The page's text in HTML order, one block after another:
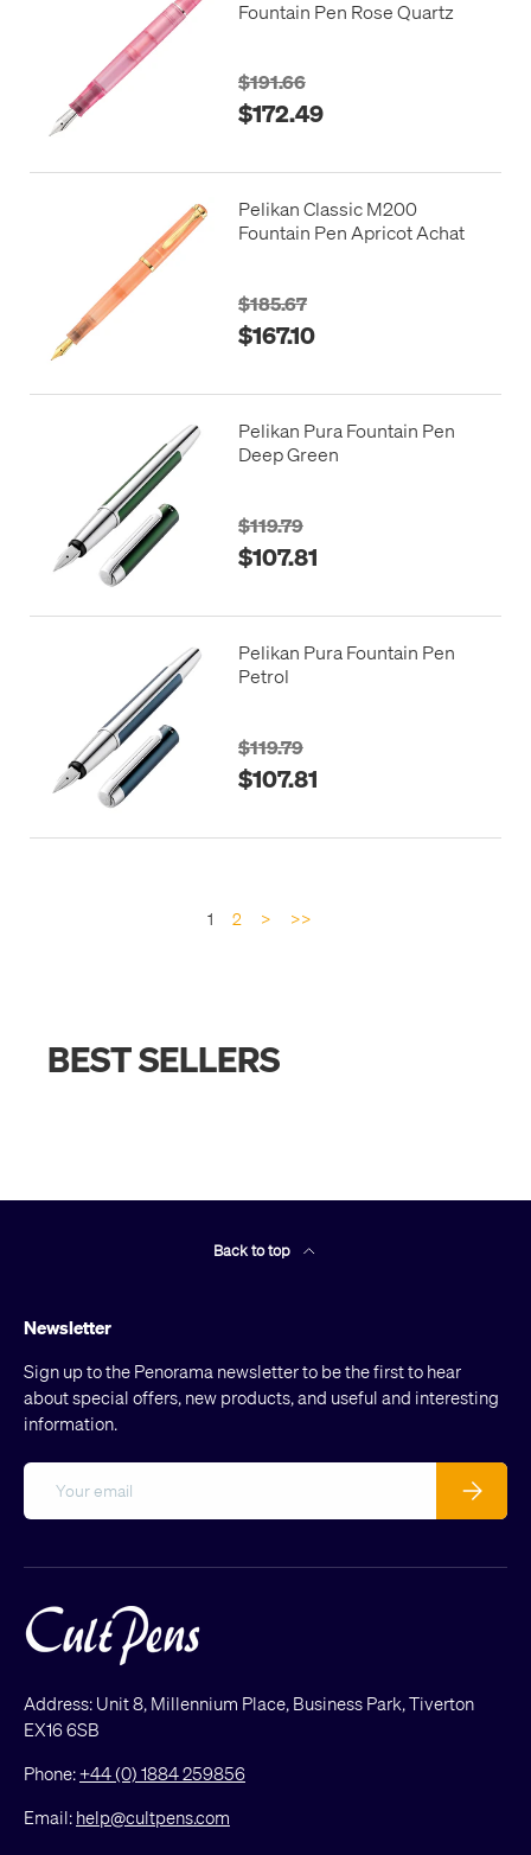
Fountain Pen Rose Quartz
$191.66
$172.49
Pelikan Classic M200
Fountain Pen Apricot Achat
$185.67
$167.10
Pelikan Pura Fountain Pen
Deep Green
$119.79
$107.81
Pelikan Pura Fountain Pen
Petrol
$119.79
$107.81
1 2 > >>
BEST SELLERS
Back to top
Newsletter
Sign up to the Penorama newsletter to be the first to hear
about special offers, new products, and useful and interesting
information.
Subscribe
Address: Unit 8, Millennium Place, Business Park, Tiverton
EX16 6SB
Phone:+44 (0) 1884 259856
Email: help@cultpens.com